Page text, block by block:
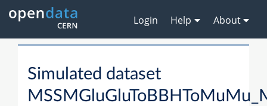
Login Help About
Simulated dataset